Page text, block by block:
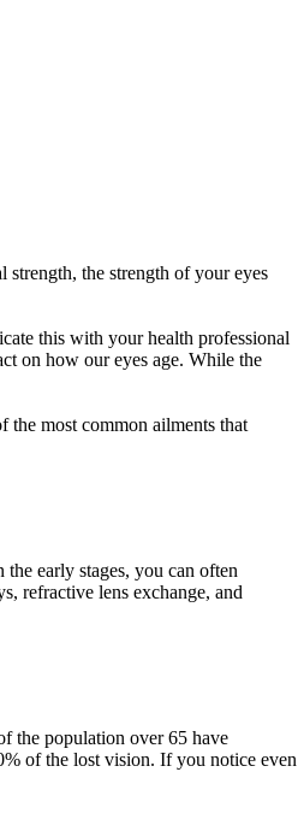
strength, the strength of your eyes
this with your health professional
on how our eyes age. While the
the most common ailments that
early stages, you can often
refractive lens exchange, and
the population over 65 have
of the lost vision. If you notice even